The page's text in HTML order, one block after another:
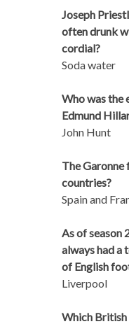
Joseph
often drunk
cordial?
Soda water
Who was the
Edmund
John Hunt
The Garonne
countries?
Spain and
As of season
always had a
of English
Liverpool
Which British